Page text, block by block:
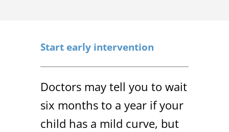
Start early intervention
Doctors may tell you to wait
six months to a year if your
child has a mild curve, but